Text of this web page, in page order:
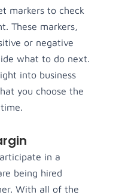
markers to check
These markers,
or negative
what to do next.
into business
you choose the
in a
being hired
With all of the